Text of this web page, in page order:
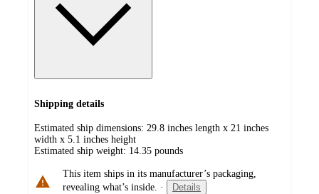
Shipping details
Estimated ship dimensions: 29.8 inches length x 21 inches
width x 5.1 inches height
Estimated ship weight: 14.35 pounds
This item ships in its manufacturer’s packaging,
revealing what’s inside. · Details